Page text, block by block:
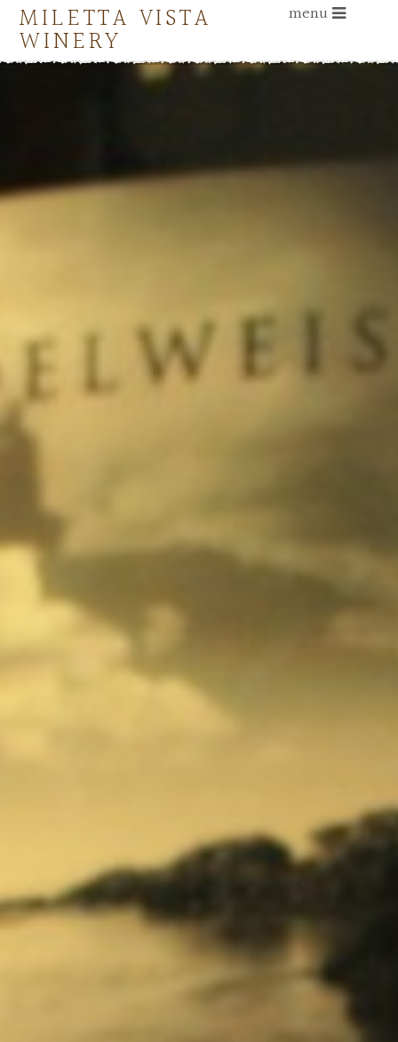
MILETTA VISTA
WINERY
menu